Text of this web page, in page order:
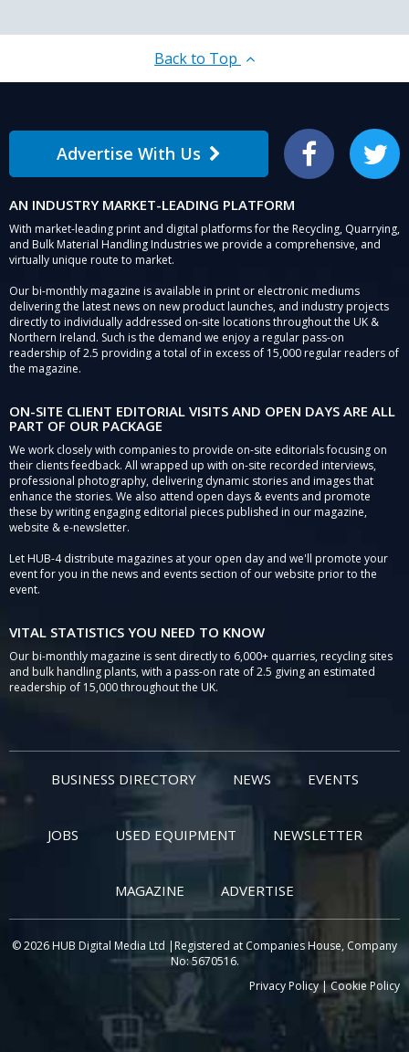
Back to Top
Advertise With Us Facebook Twitter
AN INDUSTRY MARKET-LEADING PLATFORM
With market-leading print and digital platforms for the Recycling, Quarrying,
and Bulk Material Handling Industries we provide a comprehensive, and
virtually unique route to market.
Our bi-monthly magazine is available in print or electronic mediums
delivering the latest news on new product launches, and industry projects
directly to individually addressed on-site locations throughout the UK &
Northern Ireland. Such is the demand we enjoy a regular pass-on
readership of 2.5 providing a total of in excess of 15,000 regular readers of
the magazine.
ON-SITE CLIENT EDITORIAL VISITS AND OPEN DAYS ARE ALL
PART OF OUR PACKAGE
We work closely with companies to provide on-site editorials focusing on
their clients feedback. All wrapped up with on-site recorded interviews,
professional photography, delivering dynamic stories and images that
enhance the stories. We also attend open days & events and promote
these by writing engaging editorial pieces published in our magazine,
website & e-newsletter.
Let HUB-4 distribute magazines at your open day and we'll promote your
event for you in the news and events section of our website prior to the
event.
VITAL STATISTICS YOU NEED TO KNOW
Our bi-monthly magazine is sent directly to 6,000+ quarries, recycling sites
and bulk handling plants, with a pass-on rate of 2.5 giving an estimated
readership of 15,000 throughout the UK.
BUSINESS DIRECTORY NEWS EVENTS
JOBS USED EQUIPMENT NEWSLETTER
MAGAZINE ADVERTISE
© 2026 HUB Digital Media Ltd |Registered at Companies House, Company
No: 5670516.
Privacy Policy|Cookie Policy